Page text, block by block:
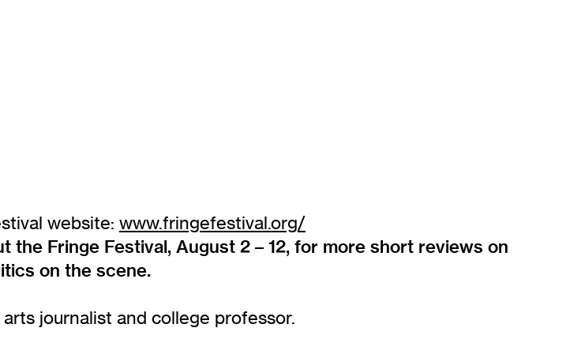
website: www.fringefestival.org/
Fringe Festival, August 2 – 12, for more short reviews on
on the scene.
arts journalist and college professor.